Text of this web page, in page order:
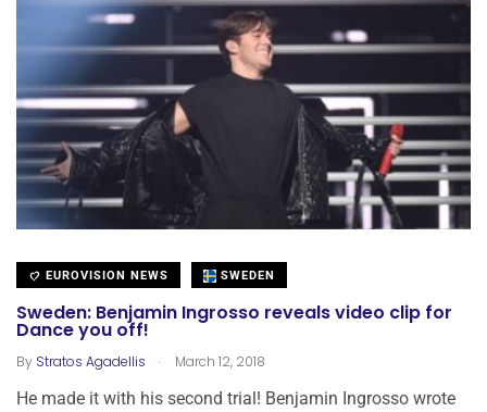
EUROVISION NEWS SWEDEN
Sweden: Benjamin Ingrosso reveals video clip for
Dance you off!
By Stratos Agadellis . March 12, 2018
He made it with his second trial! Benjamin Ingrosso wrote